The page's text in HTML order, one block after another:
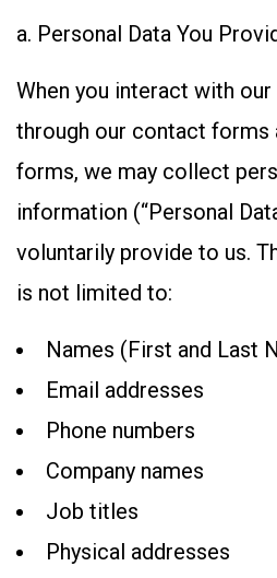
a. Personal Data You
When you interact with
through our contact forms
forms, we may collect
information (“Personal
voluntarily provide to us.
is not limited to:
Names (First and Last
Email addresses
Phone numbers
Company names
Job titles
Physical addresses